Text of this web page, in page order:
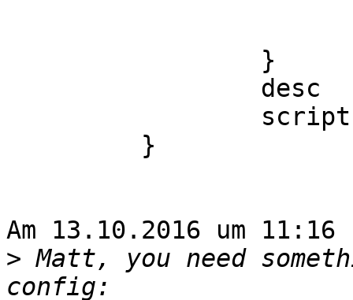
Am 13.10.2016 um
> Matt, you need